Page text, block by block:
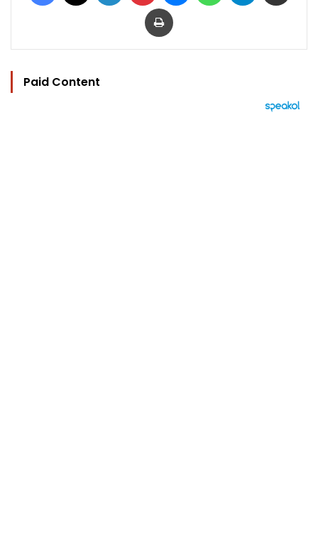
Print
Paid Content